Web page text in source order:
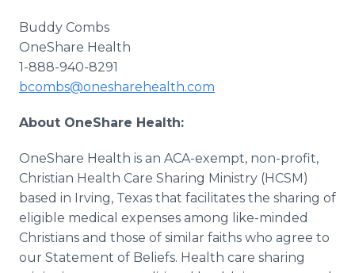
Buddy Combs
OneShare Health
1-888-940-8291
bcombs@onesharehealth.com
About OneShare Health:
OneShare Health is an ACA-exempt, non-profit,
Christian Health Care Sharing Ministry (HCSM)
based in Irving, Texas that facilitates the sharing of
eligible medical expenses among like-minded
Christians and those of similar faiths who agree to
our Statement of Beliefs. Health care sharing